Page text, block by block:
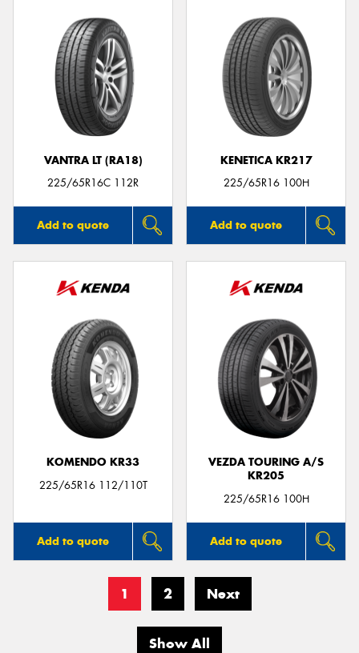
VANTRA LT (RA18)
225/65R16C 112R
Add to quote
KENETICA KR217
225/65R16 100H
Add to quote
KOMENDO KR33
225/65R16 112/110T
Add to quote
VEZDA TOURING A/S
KR205
225/65R16 100H
Add to quote
1 2 Next
Show All